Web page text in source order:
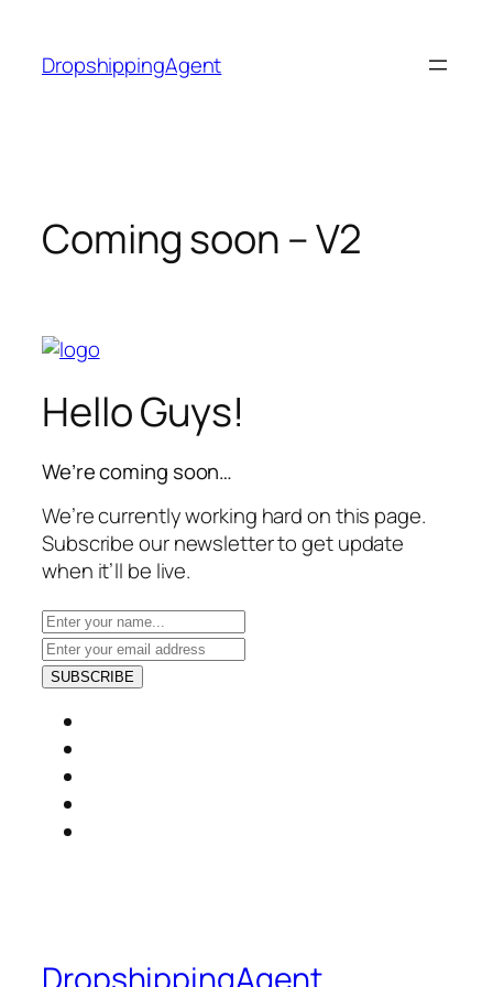
content
DropshippingAgent
Coming soon – V2
Hello Guys!
We’re coming soon…
We’re currently working hard on this page.
Subscribe our newsletter to get update
when it’ll be live.
SUBSCRIBE